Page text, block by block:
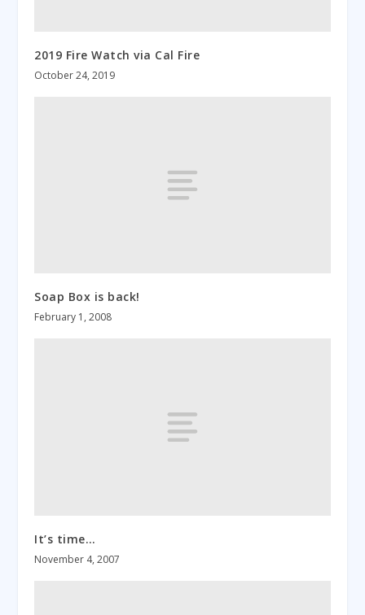
2019 Fire Watch via Cal Fire
October 24, 2019
Soap Box is back!
February 1, 2008
It’s time…
November 4, 2007